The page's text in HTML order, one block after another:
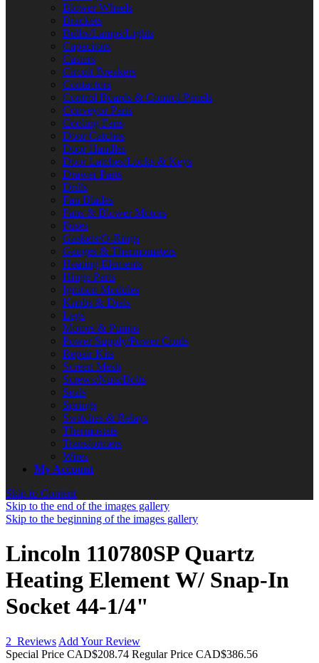
Blower Wheels
Brackets
Bulbs/Lamps/Lights
Capacitors
Casters
Circuit Breakers
Contactors
Control Boards & Control Panels
Conveyor Parts
Cooling Fans
Door Catches
Door Handles
Door Latches/Locks & Keys
Drawer Parts
Drills
Fan Blades
Fans & Blower Motors
Fuses
Gaskets/O-Rings
Gauges & Thermometers
Heating Elements
Hinge Parts
Ignition Modules
Knobs & Dials
Legs
Motors & Pumps
Power Supply/Power Cords
Repair Kits
Screen Mesh
Screws/Nuts/Bolts
Seals
Springs
Switches & Relays
Thermostats
Transformers
Wires
My Account
Skip to Content
Skip to the end of the images gallery
Skip to the beginning of the images gallery
Lincoln 110780SP Quartz
Heating Element W/ Snap-In
Socket 44-1/4"
2 Reviews Add Your Review
Special Price CAD$208.74 Regular Price CAD$386.56